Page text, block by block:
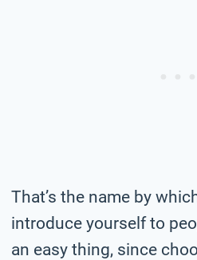
That’s the name by
introduce yourself to
an easy thing, since